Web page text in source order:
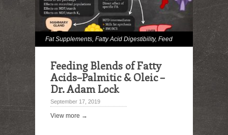
Fat Supplements, Fatty Acid Digestibility, Feed
Fat Effects
Feeding Blends of Fatty
Acids–Palmitic & Oleic –
Dr. Adam Lock
September 17, 2019
View more →